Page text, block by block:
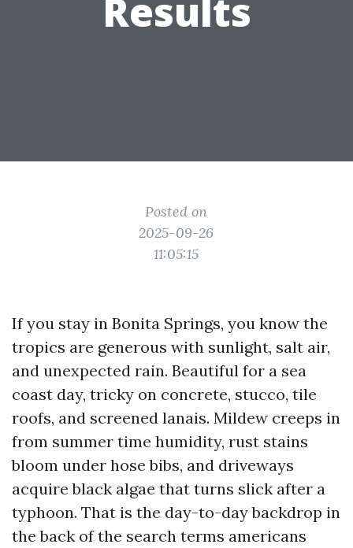
Results
Posted on
2025-09-26
11:05:15
If you stay in Bonita Springs, you know the
tropics are generous with sunlight, salt air,
and unexpected rain. Beautiful for a sea
coast day, tricky on concrete, stucco, tile
roofs, and screened lanais. Mildew creeps in
from summer time humidity, rust stains
bloom under hose bibs, and driveways
acquire black algae that turns slick after a
typhoon. That is the day-to-day backdrop in
the back of the search terms americans